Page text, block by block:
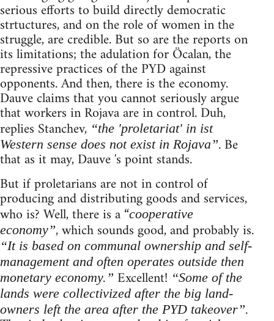
serious efforts to build directly democratic
strtuctures, and on the role of women in the
struggle, are credible. But so are the reports on
its limitations; the adulation for Öcalan, the
repressive practices of the PYD against
opponents. And then, there is the economy.
Dauve claims that you cannot seriously argue
that workers in Rojava are in control. Duh,
replies Stanchev, “the 'proletariat' in ist
Western sense does not exist in Rojava”. Be
that as it may, Dauve 's point stands.
But if proletarians are not in control of
producing and distributing goods and services,
who is? Well, there is a “cooperative
economy”, which sounds good, and probably is.
“It is based on communal ownership and self-
management and often operates outside then
monetary economy.” Excellent! “Some of the
lands were collectivized after the big land-
owners left the area after the PYD takeover”.